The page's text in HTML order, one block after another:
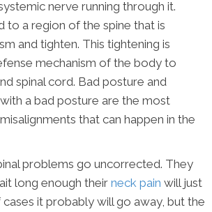
nerve running through it.
to a region of the spine that is
and tighten. This tightening is
mechanism of the body to
spinal cord. Bad posture and
a bad posture are the most
that can happen in the
problems go uncorrected. They
long enough theirneck pain will just
it probably will go away, but the